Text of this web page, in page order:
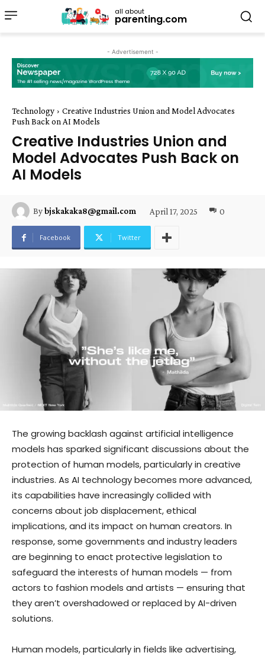
all about
parenting.com
- Advertisement -
Technology
Creative Industries Union and Model Advocates
Push Back on AI Models
Creative Industries Union and
Model Advocates Push Back on
AI Models
Bybjskakaka8@gmail.com April 17, 2025 0
Facebook Twitter
The growing backlash against artificial intelligence
models has sparked significant discussions about the
protection of human models, particularly in creative
industries. As AI technology becomes more advanced,
its capabilities have increasingly collided with
concerns about job displacement, ethical
implications, and its impact on human creators. In
response, some governments and industry leaders
are beginning to enact protective legislation to
safeguard the interests of human models — from
actors to fashion models and artists — ensuring that
they aren’t overshadowed or replaced by AI-driven
solutions.
Human models, particularly in fields like advertising,